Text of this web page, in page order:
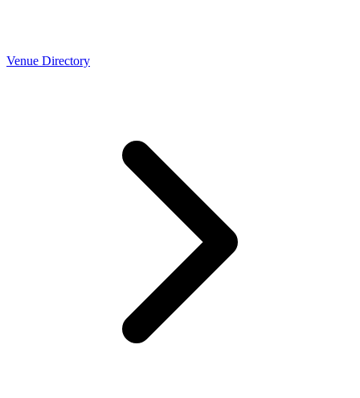
Venue Directory